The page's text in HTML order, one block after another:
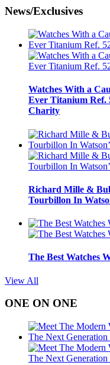
News/Exclusives
Watches With a
Ever Titanium Ref.
Charity
Richard Mille &
Tourbillon In
The Best Watches
View All
ONE ON ONE